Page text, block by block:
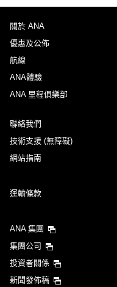
關於 ANA
優惠及公佈
航線
ANA體驗
ANA 里程俱樂部
聯絡我們
技術支援 (無障礙)
網站指南
運輸條款
ANA 集團
集團公司
投資者關係
新聞發佈稿